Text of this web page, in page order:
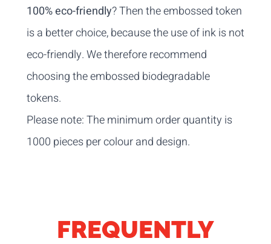
100% eco-friendly? Then the embossed token
is a better choice, because the use of ink is not
eco-friendly. We therefore recommend
choosing the embossed biodegradable
tokens.
Please note: The minimum order quantity is
1000 pieces per colour and design.
FREQUENTLY